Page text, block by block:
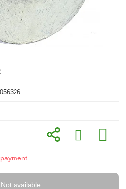
Not available